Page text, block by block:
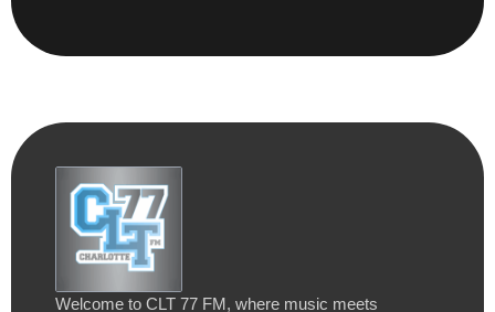
Welcome to CLT 77 FM, where music meets